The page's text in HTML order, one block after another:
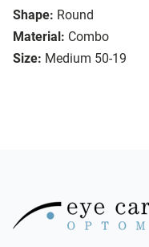
Shape: Round
Material: Combo
Size: Medium 50-19